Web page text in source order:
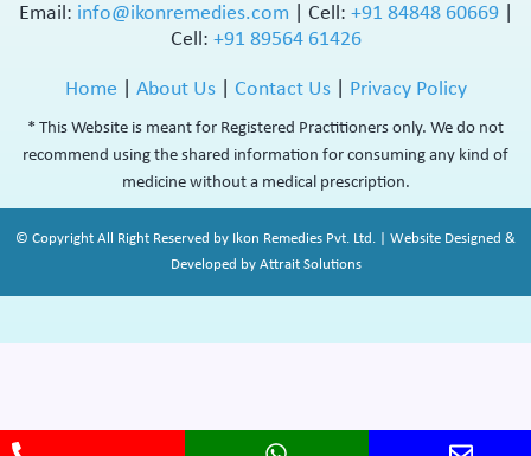
Email: info@ikonremedies.com Cell: +91 84848 60669
Cell: +91 89564 61426
Home About Us| Contact Us| Privacy Policy
* This Website is meant for Registered Practitioners only. We do not
recommend using the shared information for consuming any kind of
medicine without a medical prescription.
© Copyright All Right Reserved by Ikon Remedies Pvt. Ltd. | Website Designed &
Developed by Attrait Solutions